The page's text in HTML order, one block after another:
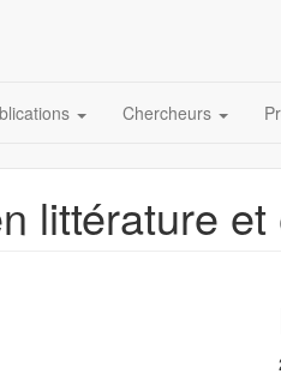
Chercheurs
littérature